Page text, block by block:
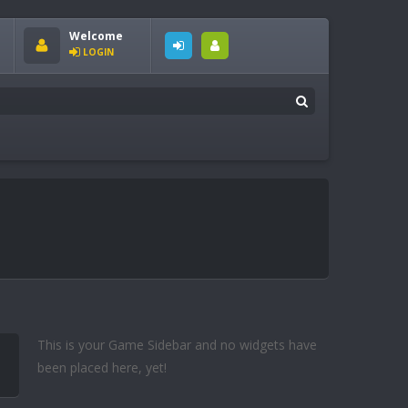
Welcome
LOGIN
This is your Game Sidebar and no widgets have
been placed here, yet!